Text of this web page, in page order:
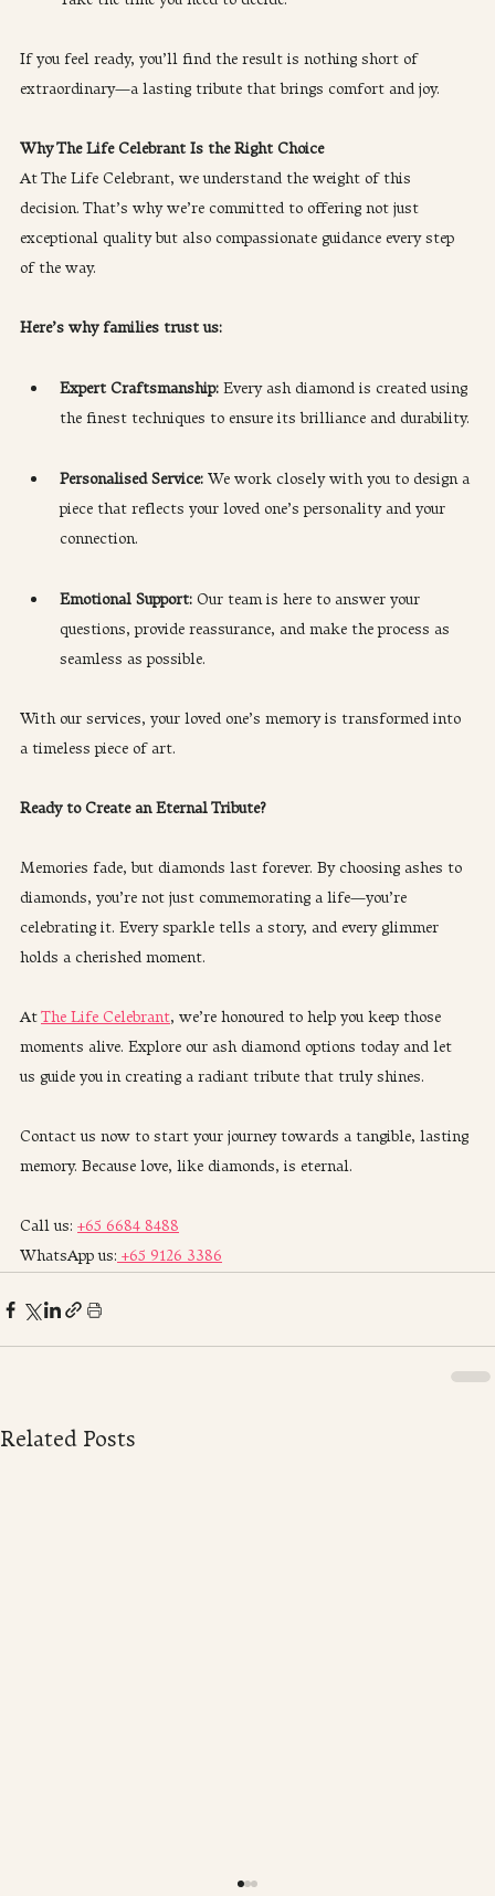
If you feel ready, you’ll find the result is nothing short of
extraordinary—a lasting tribute that brings comfort and joy.
Why The Life Celebrant Is the Right Choice
At The Life Celebrant, we understand the weight of this
decision. That’s why we’re committed to offering not just
exceptional quality but also compassionate guidance every step
of the way.
Here’s why families trust us:
Expert Craftsmanship: Every ash diamond is created using
the finest techniques to ensure its brilliance and durability.
Personalised Service: We work closely with you to design a
piece that reflects your loved one’s personality and your
connection.
Emotional Support: Our team is here to answer your
questions, provide reassurance, and make the process as
seamless as possible.
With our services, your loved one’s memory is transformed into
a timeless piece of art.
Ready to Create an Eternal Tribute?
Memories fade, but diamonds last forever. By choosing ashes to
diamonds, you’re not just commemorating a life—you’re
celebrating it. Every sparkle tells a story, and every glimmer
holds a cherished moment.
At The Life Celebrant, we’re honoured to help you keep those
moments alive. Explore our ash diamond options today and let
us guide you in creating a radiant tribute that truly shines.
Contact us now to start your journey towards a tangible, lasting
memory. Because love, like diamonds, is eternal.
Call us: +65 6684 8488
WhatsApp us: +65 9126 3386
Related Posts